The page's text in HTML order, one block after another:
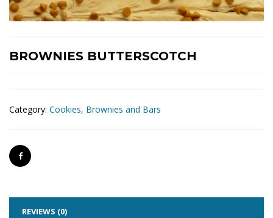
BROWNIES BUTTERSCOTCH
Category: Cookies, Brownies and Bars
REVIEWS (0)